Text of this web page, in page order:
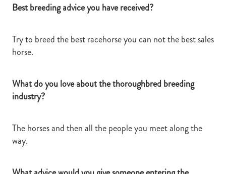
Best breeding advice you have received?
Try to breed the best racehorse you can not the best sales
horse.
What do you love about the thoroughbred breeding
industry?
The horses and then all the people you meet along the
way.